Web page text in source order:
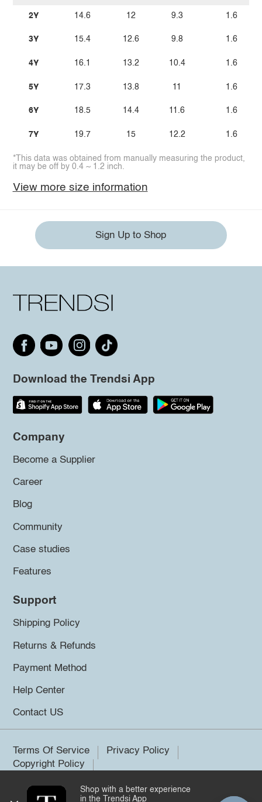
2Y
3Y
4Y
5Y
6Y
7Y
14.6
15.4
16.1
17.3
18.5
19.7
12
12.6
13.2
13.8
14.4
15
9.3
9.8
10.4
11
11.6
12.2
1.6
1.6
1.6
1.6
1.6
1.6
*This data was obtained from manually measuring the product,
it may be off by 0.4 ~ 1.2 inch.
View more size information
Sign Up to Shop
Download the Trendsi App
Company
Become a Supplier
Career
Blog
Community
Case studies
Features
Support
Shipping Policy
Returns & Refunds
Payment Method
Help Center
Contact US
Terms Of Service
Privacy Policy
Copyright Policy
©2026 Trendsi. All rights reserved.
Shop with a better experience
in the Trendsi App